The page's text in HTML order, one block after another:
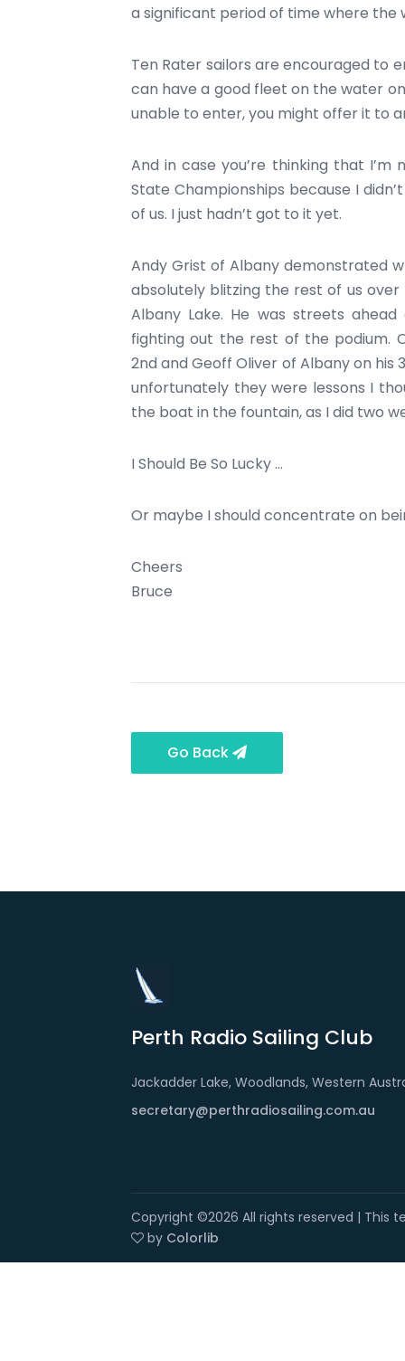
a significant period of time where the
Ten Rater sailors are encouraged to
can have a good fleet on the water
unable to enter, you might offer it to
And in case you’re thinking that
State Championships because I
of us. I just hadn’t got to it yet.
Andy Grist of Albany demonstrated
absolutely blitzing the rest of us
Albany Lake. He was streets
fighting out the rest of the podium.
2nd and Geoff Oliver of Albany on his
unfortunately they were lessons I
the boat in the fountain, as I did two
I Should Be So Lucky …
Or maybe I should concentrate on
Cheers
Bruce
Go Back
Perth Radio Sailing Club
Jackadder Lake, Woodlands, Western
secretary@perthradiosailing.com.au
Copyright ©2026 All rights reserved | This
by Colorlib